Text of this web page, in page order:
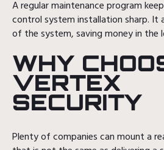
A regular maintenance program
control system installation sharp. It
of the system, saving money in the
WHY
VERTEX
SECURITY
Plenty of companies can mount a